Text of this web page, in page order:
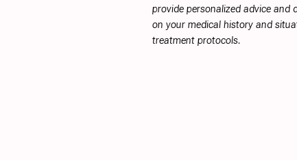
provide personalized advice and
on your medical history and
treatment protocols.